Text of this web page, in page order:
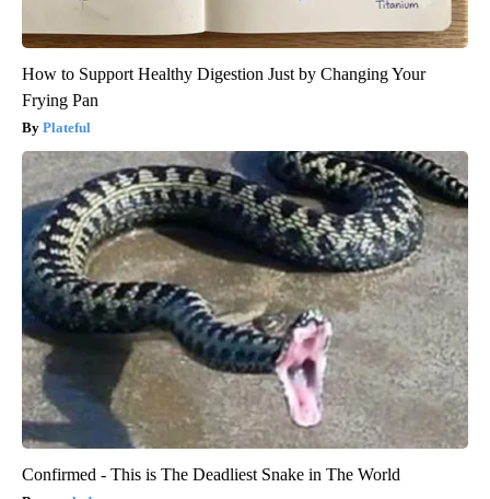
How to Support Healthy Digestion Just by Changing Your
Frying Pan
Plateful
Confirmed - This is The Deadliest Snake in The World